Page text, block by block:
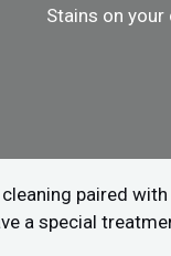
Stains on your
paired
a special